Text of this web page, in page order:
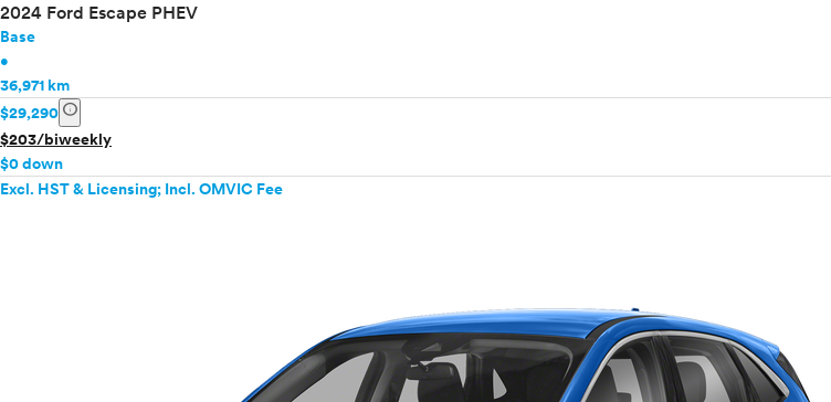
2024 Ford Escape PHEV
Base
•
36,971 km
$29,290 info
$203/biweekly
$0 down
Excl. HST & Licensing; Incl. OMVIC Fee